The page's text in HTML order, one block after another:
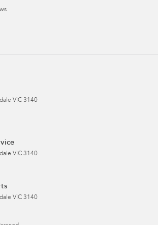
s
VIC 3140
VIC 3140
VIC 3140